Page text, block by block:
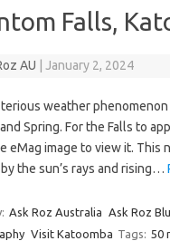
Falls,
AU January 2, 2024
weather
Spring. For the Falls to
eMag image to view it.
the sun’s rays and rising…
Ask Roz Australia Ask Roz
Visit Katoomba Tags: 50